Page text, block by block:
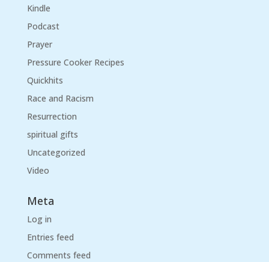
Kindle
Podcast
Prayer
Pressure Cooker Recipes
Quickhits
Race and Racism
Resurrection
spiritual gifts
Uncategorized
Video
Meta
Log in
Entries feed
Comments feed